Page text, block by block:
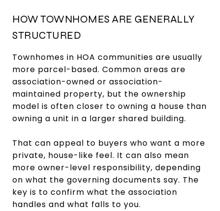
HOW TOWNHOMES ARE GENERALLY
STRUCTURED
Townhomes in HOA communities are usually
more parcel-based. Common areas are
association-owned or association-
maintained property, but the ownership
model is often closer to owning a house than
owning a unit in a larger shared building.
That can appeal to buyers who want a more
private, house-like feel. It can also mean
more owner-level responsibility, depending
on what the governing documents say. The
key is to confirm what the association
handles and what falls to you.